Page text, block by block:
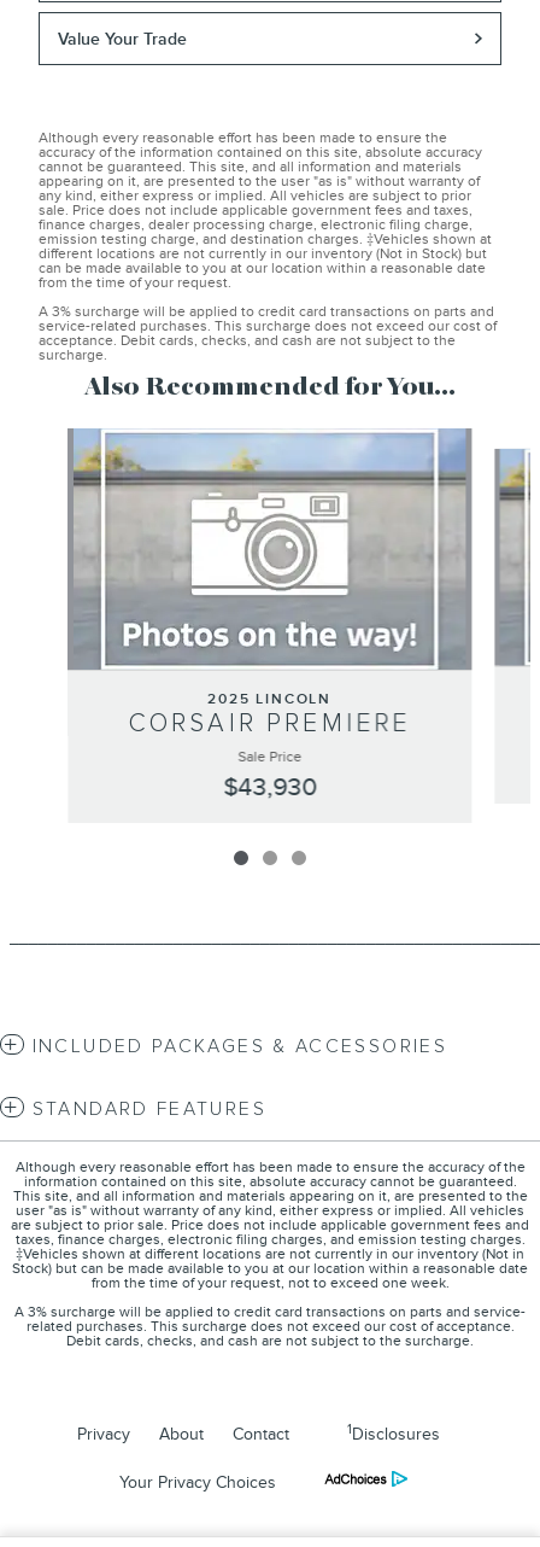
Value Your Trade
Although every reasonable effort has been made to ensure the
accuracy of the information contained on this site, absolute accuracy
cannot be guaranteed. This site, and all information and materials
appearing on it, are presented to the user "as is" without warranty of
any kind, either express or implied. All vehicles are subject to prior
sale. Price does not include applicable government fees and taxes,
finance charges, dealer processing charge, electronic filing charge,
emission testing charge, and destination charges. ‡Vehicles shown at
different locations are not currently in our inventory (Not in Stock) but
can be made available to you at our location within a reasonable date
from the time of your request.
A 3% surcharge will be applied to credit card transactions on parts and
service-related purchases. This surcharge does not exceed our cost of
acceptance. Debit cards, checks, and cash are not subject to the
surcharge.
Also Recommended for You...
2025 LINCOLN
CORSAIR PREMIERE
Sale Price
$43,930
INCLUDED PACKAGES & ACCESSORIES
STANDARD FEATURES
Although every reasonable effort has been made to ensure the accuracy of the
information contained on this site, absolute accuracy cannot be guaranteed.
This site, and all information and materials appearing on it, are presented to the
user "as is" without warranty of any kind, either express or implied. All vehicles
are subject to prior sale. Price does not include applicable government fees and
taxes, finance charges, electronic filing charges, and emission testing charges.
‡Vehicles shown at different locations are not currently in our inventory (Not in
Stock) but can be made available to you at our location within a reasonable date
from the time of your request, not to exceed one week.
A 3% surcharge will be applied to credit card transactions on parts and service-
related purchases. This surcharge does not exceed our cost of acceptance.
Debit cards, checks, and cash are not subject to the surcharge.
Privacy About Contact 1 Disclosures
Your Privacy Choices